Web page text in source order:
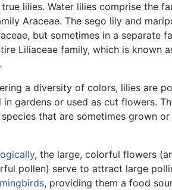
lilies. Water lilies comprise the
Araceae. The sego lily and
but sometimes in a separate
Liliaceae family, which is known
a diversity of colors, lilies are
gardens or used as cut flowers.
that are sometimes grown
, the large, colorful flowers
pollen) serve to attract large
, providing them a food